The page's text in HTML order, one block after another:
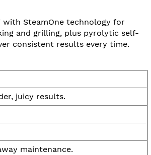
with SteamOne technology for
and grilling, plus pyrolytic self-
consistent results every time.
juicy results.
maintenance.